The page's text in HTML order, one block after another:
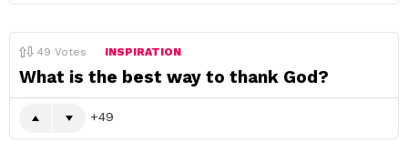
49 Votes INSPIRATION
What is the best way to thank God?
49